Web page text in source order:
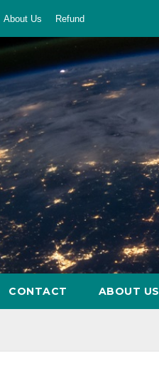
About Us Refund
CONTACT ABOUT US